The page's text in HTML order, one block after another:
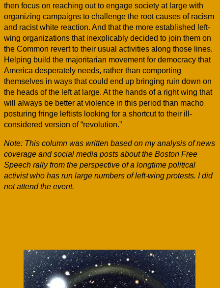
then focus on reaching out to engage society at large with
organizing campaigns to challenge the root causes of racism
and racist white reaction. And that the more established left-
wing organizations that inexplicably decided to join them on
the Common revert to their usual activities along those lines.
Helping build the majoritarian movement for democracy that
America desperately needs, rather than comporting
themselves in ways that could end up bringing ruin down on
the heads of the left at large. At the hands of a right wing that
will always be better at violence in this period than macho
posturing fringe leftists looking for a shortcut to their ill-
considered version of “revolution.”
Note: This column was written based on my analysis of news
coverage and social media posts about the Boston Free
Speech rally from the perspective of a longtime political
activist who has run large numbers of left-wing protests. I did
not attend the event.